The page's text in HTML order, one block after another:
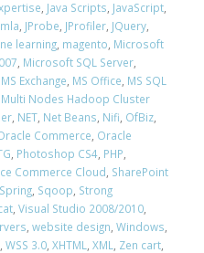
Java Scripts JavaScript
JProbe JProfiler JQuery
learning magento Microsoft
Microsoft SQL Server
MS Exchange MS Office MS SQL
Multi Nodes Hadoop Cluster
NET Net Beans Nifi OfBiz
Commerce Oracle
Photoshop CS4 PHP
Commerce Cloud SharePoint
Spring Sqoop Strong
Visual Studio 2008/2010
website design Windows
WSS 3.0 XHTML XML Zen cart